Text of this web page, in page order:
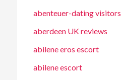
abenteuer-dating visitors
aberdeen UK reviews
abilene eros escort
abilene escort